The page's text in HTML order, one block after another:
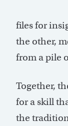
files for
the other,
from a pile
Together,
for a skill
the